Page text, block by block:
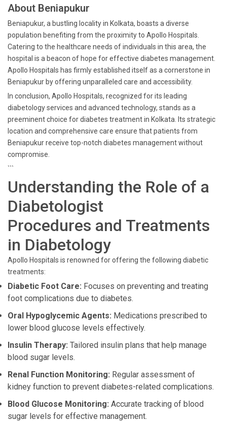
About Beniapukur
Beniapukur, a bustling locality in Kolkata, boasts a diverse
population benefiting from the proximity to Apollo Hospitals.
Catering to the healthcare needs of individuals in this area, the
hospital is a beacon of hope for effective diabetes management.
Apollo Hospitals has firmly established itself as a cornerstone in
Beniapukur by offering unparalleled care and accessibility.
In conclusion, Apollo Hospitals, recognized for its leading
diabetology services and advanced technology, stands as a
preeminent choice for diabetes treatment in Kolkata. Its strategic
location and comprehensive care ensure that patients from
Beniapukur receive top-notch diabetes management without
compromise.
```
Understanding the Role of a
Diabetologist
Procedures and Treatments
in Diabetology
Apollo Hospitals is renowned for offering the following diabetic
treatments:
Diabetic Foot Care: Focuses on preventing and treating
foot complications due to diabetes.
Oral Hypoglycemic Agents: Medications prescribed to
lower blood glucose levels effectively.
Insulin Therapy: Tailored insulin plans that help manage
blood sugar levels.
Renal Function Monitoring: Regular assessment of
kidney function to prevent diabetes-related complications.
Blood Glucose Monitoring: Accurate tracking of blood
sugar levels for effective management.